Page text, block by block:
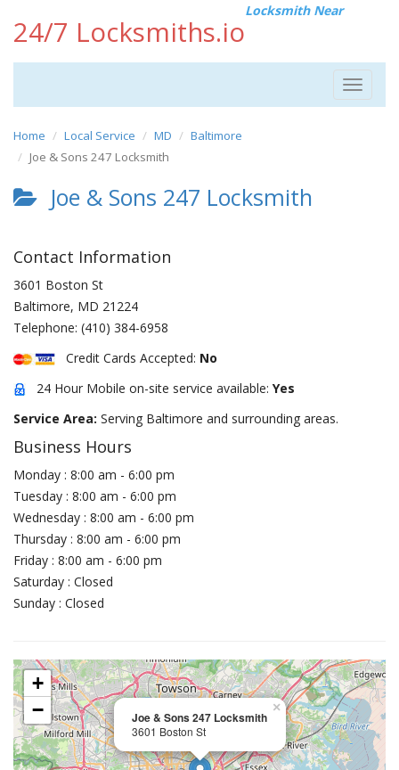
24/7 Locksmiths.io
Locksmith Near
Toggle
Home Local Service MD
Baltimore
Joe & Sons 247 Locksmith
Joe & Sons 247 Locksmith
Contact Information
3601 Boston St
Baltimore, MD 21224
Telephone: (410) 384-6958
Credit Cards Accepted: No
24 Hour Mobile on-site service available: Yes
Service Area: Serving Baltimore and surrounding areas.
Business Hours
Monday : 8:00 am - 6:00 pm
Tuesday : 8:00 am - 6:00 pm
Wednesday : 8:00 am - 6:00 pm
Thursday : 8:00 am - 6:00 pm
Friday : 8:00 am - 6:00 pm
Saturday : Closed
Sunday : Closed
Joe & Sons 247 Locksmith
3601 Boston St
×
+
−